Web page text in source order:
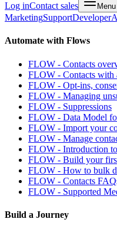
Log inContact sales Menu
MarketingSupportDeveloper
Automate with Flows
FLOW - Contacts
FLOW - Contacts with
FLOW - Opt-ins,
FLOW - Managing
FLOW - Suppressions
FLOW - Data Model
FLOW - Import your
FLOW - Manage
FLOW - Introduction
FLOW - Build your
FLOW - How to bulk
FLOW - Contacts
FLOW - Supported
Build a Journey